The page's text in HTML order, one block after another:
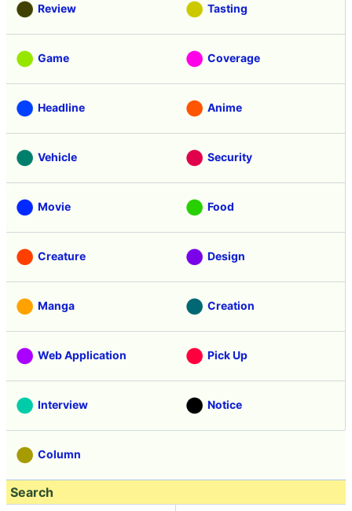
Review Tasting
Game Coverage
Headline Anime
Vehicle Security
Movie Food
Creature Design
Manga Creation
Web Application Pick Up
Interview Notice
Column
Search